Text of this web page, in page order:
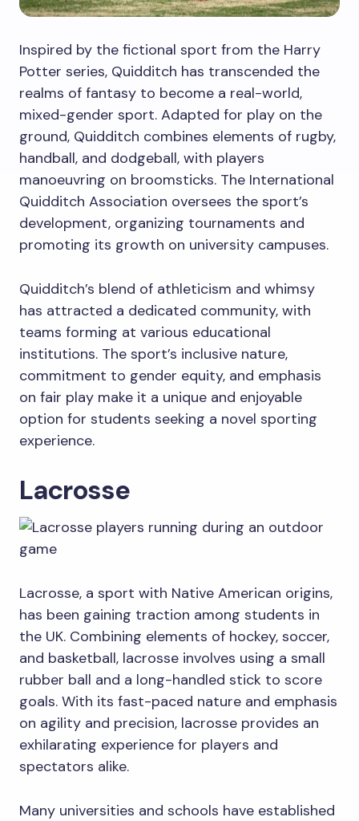
Inspired by the fictional sport from the Harry
Potter series, Quidditch has transcended the
realms of fantasy to become a real-world,
mixed-gender sport. Adapted for play on the
ground, Quidditch combines elements of rugby,
handball, and dodgeball, with players
manoeuvring on broomsticks. The International
Quidditch Association oversees the sport’s
development, organizing tournaments and
promoting its growth on university campuses.
Quidditch’s blend of athleticism and whimsy
has attracted a dedicated community, with
teams forming at various educational
institutions. The sport’s inclusive nature,
commitment to gender equity, and emphasis
on fair play make it a unique and enjoyable
option for students seeking a novel sporting
experience.
Lacrosse
Lacrosse, a sport with Native American origins,
has been gaining traction among students in
the UK. Combining elements of hockey, soccer,
and basketball, lacrosse involves using a small
rubber ball and a long-handled stick to score
goals. With its fast-paced nature and emphasis
on agility and precision, lacrosse provides an
exhilarating experience for players and
spectators alike.
Many universities and schools have established